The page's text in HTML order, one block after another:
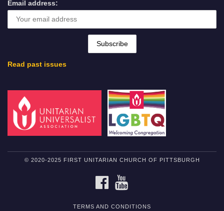
Email address:
Read past issues
© 2020-2025 FIRST UNITARIAN CHURCH OF PITTSBURGH
FACEBOOK
TERMS AND CONDITIONS